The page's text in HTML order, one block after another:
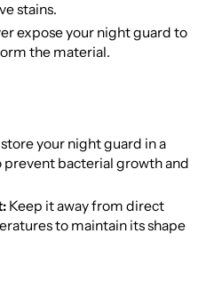
stains.
expose your night guard to
the material.
your night guard in a
prevent bacterial growth and
Keep it away from direct
to maintain its shape